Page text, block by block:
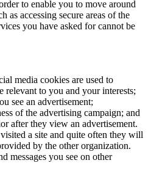
to enable you to move around
as accessing secure areas of the
you have asked for cannot be
media cookies are used to
relevant to you and your interests;
see an advertisement;
of the advertising campaign; and
after they view an advertisement.
a site and quite often they will
by the other organization.
messages you see on other